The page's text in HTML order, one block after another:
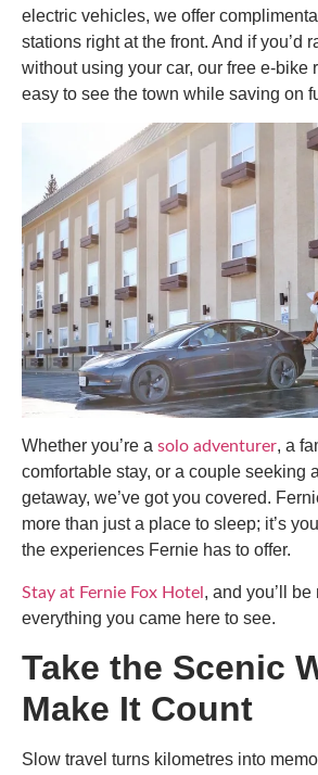
electric vehicles, we offer
stations right at the front. And if you’d
without using your car, our free e-bike
easy to see the town while saving on
Whether you’re a solo adventurer, a
comfortable stay, or a couple seeking
getaway, we’ve got you covered.
more than just a place to sleep; it’s
the experiences Fernie has to offer.
Stay at Fernie Fox Hotel , and you’ll
everything you came here to see.
Take the Scenic
Make It Count
Slow travel turns kilometres into